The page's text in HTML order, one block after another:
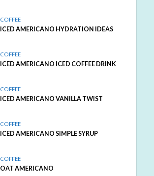
COFFEE
ICED AMERICANO HYDRATION IDEAS
COFFEE
ICED AMERICANO ICED COFFEE DRINK
COFFEE
ICED AMERICANO VANILLA TWIST
COFFEE
ICED AMERICANO SIMPLE SYRUP
COFFEE
OAT AMERICANO